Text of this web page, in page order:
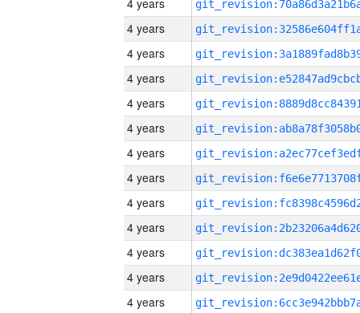
4 years
4 years
4 years
4 years
4 years
4 years
4 years
4 years
4 years
4 years
4 years
4 years
4 years